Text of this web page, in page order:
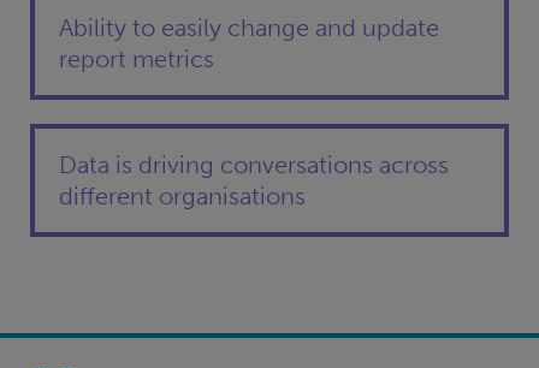
Ability to easily change and update
report metrics
Data is driving conversations across
different organisations